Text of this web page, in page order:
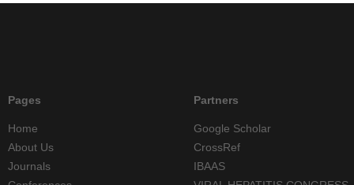
Pages
Home
About Us
Journals
Partners
Google Scholar
CrossRef
IBAAS